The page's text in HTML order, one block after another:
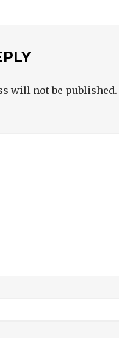
will not be published.